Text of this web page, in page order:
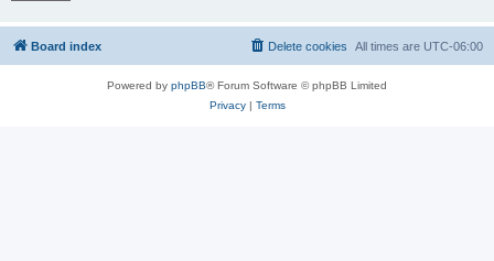
Board index All times are UTC-06:00
Delete cookies
Powered by phpBB® Forum Software © phpBB Limited
Privacy| Terms